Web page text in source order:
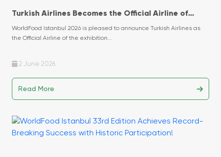
Turkish Airlines Becomes the Official Airline of
WorldFood Istanbul 2026!
WorldFood Istanbul 2026 is pleased to announce Turkish Airlines as
the Official Airline of the exhibition...
2 June 2026
Read More